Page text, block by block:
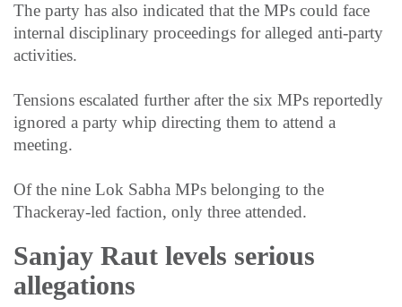
The party has also indicated that the MPs could face
internal disciplinary proceedings for alleged anti-party
activities.
Tensions escalated further after the six MPs reportedly
ignored a party whip directing them to attend a
meeting.
Of the nine Lok Sabha MPs belonging to the
Thackeray-led faction, only three attended.
Sanjay Raut levels serious
allegations